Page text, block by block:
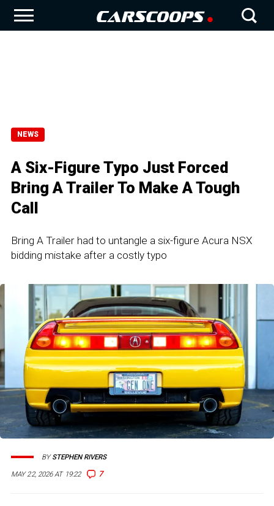
NEWS
A Six-Figure Typo Just Forced
Bring A Trailer To Make A Tough
Call
Bring A Trailer had to untangle a six-figure Acura NSX
bidding mistake after a costly typo
MAY 22, 2026 AT 19:22 7
BYSTEPHEN RIVERS